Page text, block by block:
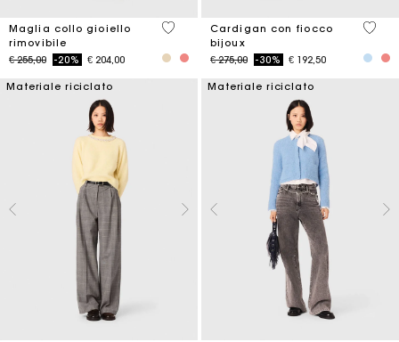
Maglia collo gioiello
rimovibile
Price reduced from
€ 255,00to-20% € 204,00
4,9 out of 5 Customer Rating
Cardigan con fiocco
bijoux
Price reduced from
€ 275,00to-30% € 192,50
3,3
Materiale riciclato Materiale riciclato